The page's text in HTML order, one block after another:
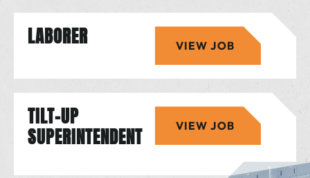
LABORER VIEW JOB
TILT-UP
SUPERINTENDENT
VIEW JOB